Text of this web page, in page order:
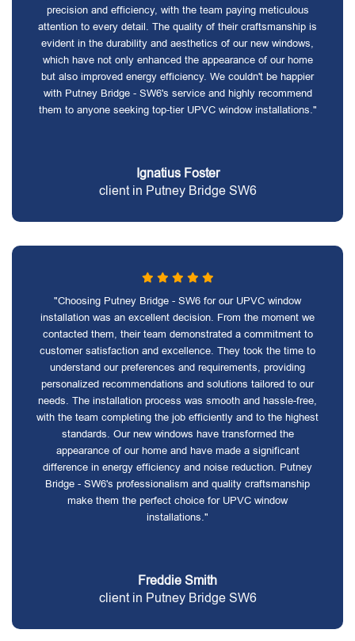
precision and efficiency, with the team paying meticulous
attention to every detail. The quality of their craftsmanship is
evident in the durability and aesthetics of our new windows,
which have not only enhanced the appearance of our home
but also improved energy efficiency. We couldn't be happier
with Putney Bridge - SW6's service and highly recommend
them to anyone seeking top-tier UPVC window installations."
Ignatius Foster
client in Putney Bridge SW6
"Choosing Putney Bridge - SW6 for our UPVC window
installation was an excellent decision. From the moment we
contacted them, their team demonstrated a commitment to
customer satisfaction and excellence. They took the time to
understand our preferences and requirements, providing
personalized recommendations and solutions tailored to our
needs. The installation process was smooth and hassle-free,
with the team completing the job efficiently and to the highest
standards. Our new windows have transformed the
appearance of our home and have made a significant
difference in energy efficiency and noise reduction. Putney
Bridge - SW6's professionalism and quality craftsmanship
make them the perfect choice for UPVC window
installations."
Freddie Smith
client in Putney Bridge SW6